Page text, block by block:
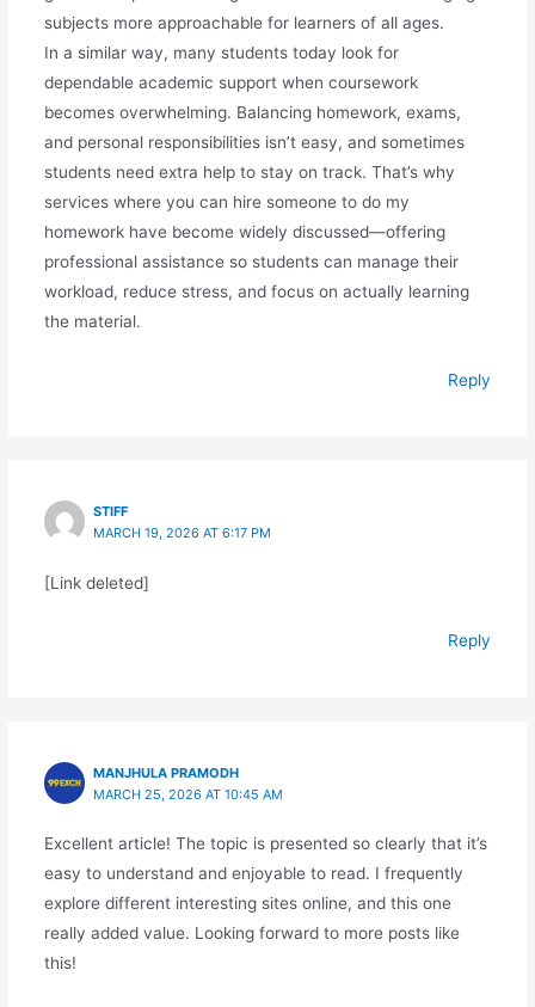
subjects more approachable for learners of all ages.
In a similar way, many students today look for
dependable academic support when coursework
becomes overwhelming. Balancing homework, exams,
and personal responsibilities isn’t easy, and sometimes
students need extra help to stay on track. That’s why
services where you can hire someone to do my
homework have become widely discussed—offering
professional assistance so students can manage their
workload, reduce stress, and focus on actually learning
the material.
Reply
STIFF
MARCH 19, 2026 AT 6:17 PM
[Link deleted]
Reply
MANJHULA PRAMODH
MARCH 25, 2026 AT 10:45 AM
Excellent article! The topic is presented so clearly that it’s
easy to understand and enjoyable to read. I frequently
explore different interesting sites online, and this one
really added value. Looking forward to more posts like
this!